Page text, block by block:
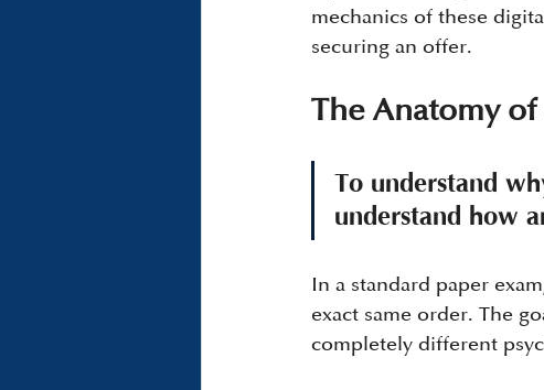
mechanics of these
securing an offer.
The Anatomy of
To understand
understand how
In a standard paper
exact same order. The
completely different